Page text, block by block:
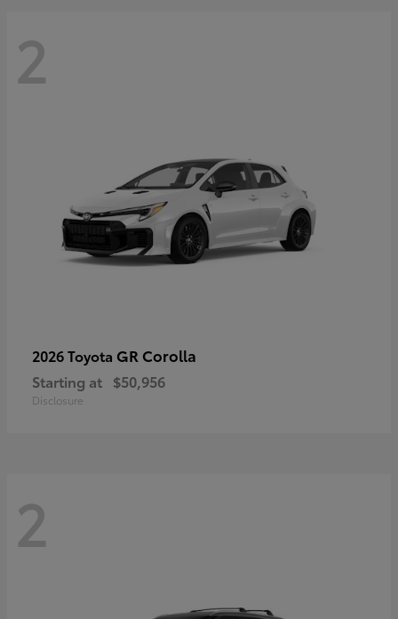
2
2026 Toyota GR Corolla
Starting at $50,956
Disclosure
2